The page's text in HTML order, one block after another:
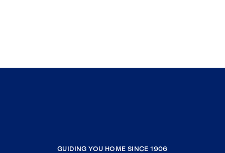
GUIDING YOU HOME SINCE 1906